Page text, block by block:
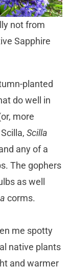
not from
Sapphire
planted
do well in
more
Scilla
any of a
The gophers
as well
corms.
me spotty
native plants
and warmer